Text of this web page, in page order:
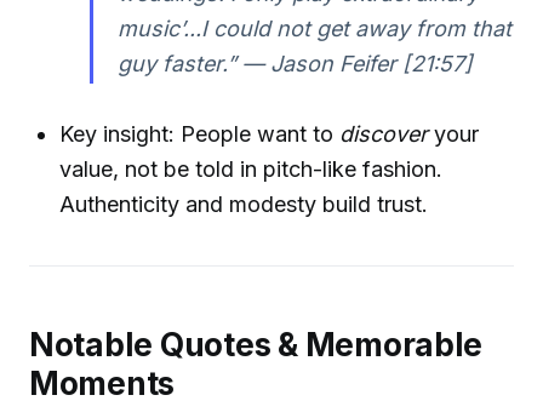
music’...I could not get away from that
guy faster.” — Jason Feifer [21:57]
Key insight: People want to discoveryour
value, not be told in pitch-like fashion.
Authenticity and modesty build trust.
Notable Quotes & Memorable
Moments